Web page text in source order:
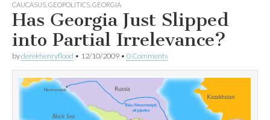
CAUCASUS GEOPOLITICS GEORGIA
Has Georgia Just Slipped
into Partial Irrelevance?
byderekhenryflood • 12/10/2009 • 0 Comments